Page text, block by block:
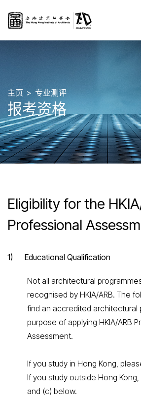
主页 专业测评
报考资格
Eligibility for the
Professional
1) Educational Qualification
Not all architectural
recognised by HKIA/ARB. The
find an accredited architectural
purpose of applying HKIA/ARB
Assessment.
If you study in Hong Kong,
If you study outside Hong
and (c) below.